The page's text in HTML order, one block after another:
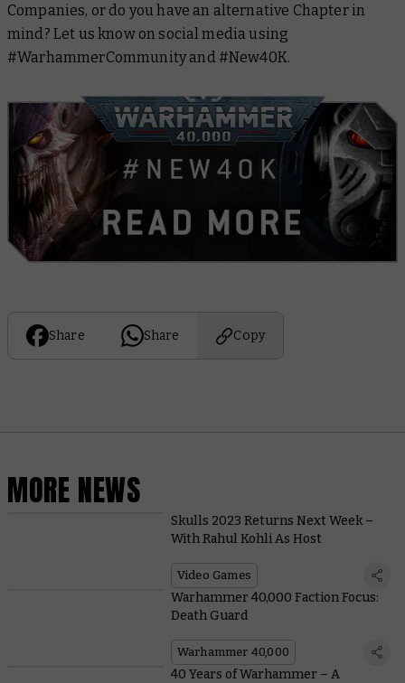
Companies, or do you have an alternative Chapter in
mind? Let us know on social media using
#WarhammerCommunity and #New40K.
Share Share Copy
MORE NEWS
Skulls 2023 Returns Next Week –
With Rahul Kohli As Host
Video Games
Warhammer 40,000 Faction Focus:
Death Guard
Warhammer 40,000
40 Years of Warhammer – A